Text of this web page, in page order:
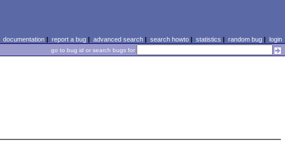
documentation| report a bug| advanced search| search howto| statistics | random bug| login
go to bug id or search bugs for